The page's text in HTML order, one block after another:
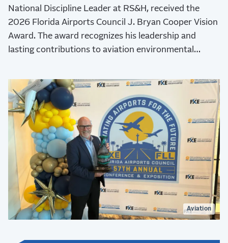
National Discipline Leader at RS&H, received the
2026 Florida Airports Council J. Bryan Cooper Vision
Award. The award recognizes his leadership and
lasting contributions to aviation environmental
Aviation